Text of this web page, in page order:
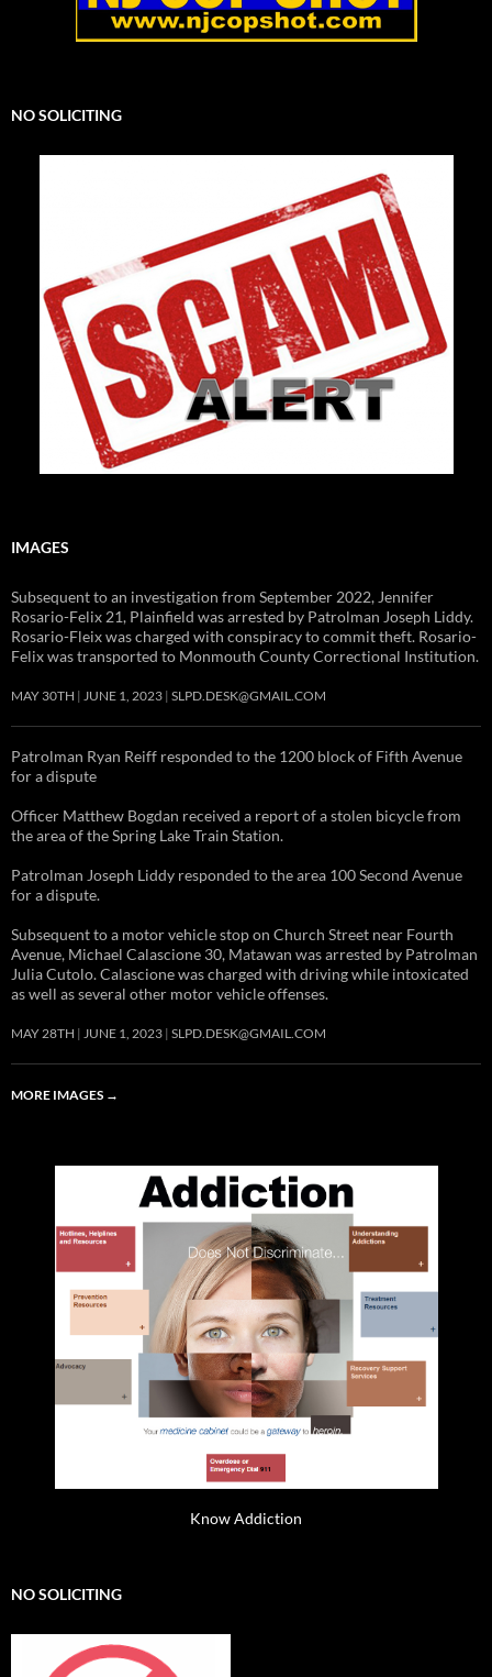
NO SOLICITING
IMAGES
Subsequent to an investigation from September 2022, Jennifer
Rosario-Felix 21, Plainfield was arrested by Patrolman Joseph Liddy.
Rosario-Fleix was charged with conspiracy to commit theft. Rosario-
Felix was transported to Monmouth County Correctional Institution.
MAY 30TH JUNE 1, 2023 SLPD.DESK@GMAIL.COM
Patrolman Ryan Reiff responded to the 1200 block of Fifth Avenue
for a dispute
Officer Matthew Bogdan received a report of a stolen bicycle from
the area of the Spring Lake Train Station.
Patrolman Joseph Liddy responded to the area 100 Second Avenue
for a dispute.
Subsequent to a motor vehicle stop on Church Street near Fourth
Avenue, Michael Calascione 30, Matawan was arrested by Patrolman
Julia Cutolo. Calascione was charged with driving while intoxicated
as well as several other motor vehicle offenses.
MAY 28TH JUNE 1, 2023 SLPD.DESK@GMAIL.COM
MORE IMAGES →
Know Addiction
NO SOLICITING